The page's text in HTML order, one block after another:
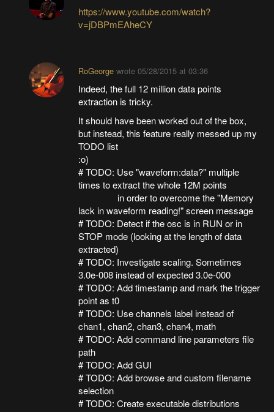
https://www.youtube.com/watch?
v=jDBPmEAheCY
RoGeorgewrote 05/28/2015 at 03:36
Indeed, the full 12 million data points
extraction is tricky.
It should have been worked out of the box,
but instead, this feature really messed up my
TODO list
:o)
# TODO: Use "waveform:data?" multiple
times to extract the whole 12M points
in order to overcome the "Memory
lack in waveform reading!" screen message
# TODO: Detect if the osc is in RUN or in
STOP mode (looking at the length of data
extracted)
# TODO: Investigate scaling. Sometimes
3.0e-008 instead of expected 3.0e-000
# TODO: Add timestamp and mark the trigger
point as t0
# TODO: Use channels label instead of
chan1, chan2, chan3, chan4, math
# TODO: Add command line parameters file
path
# TODO: Add GUI
# TODO: Add browse and custom filename
selection
# TODO: Create executable distributions